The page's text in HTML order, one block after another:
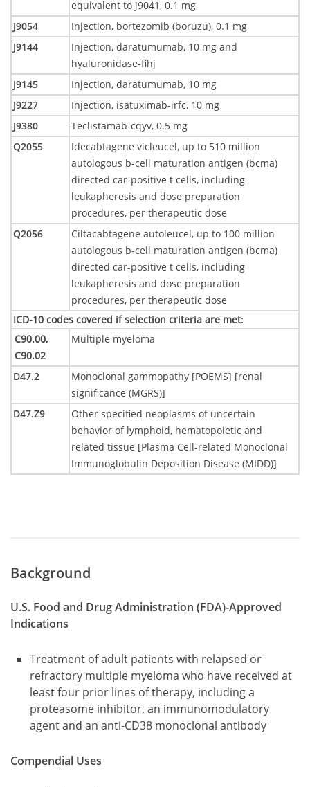
equivalent to j9041, 0.1 mg
J9054
Injection, bortezomib (boruzu), 0.1 mg
J9144
Injection, daratumumab, 10 mg and
hyaluronidase-fihj
J9145
Injection, daratumumab, 10 mg
J9227
Injection, isatuximab-irfc, 10 mg
J9380
Teclistamab-cqyv, 0.5 mg
Q2055
Idecabtagene vicleucel, up to 510 million
autologous b-cell maturation antigen (bcma)
directed car-positive t cells, including
leukapheresis and dose preparation
procedures, per therapeutic dose
Q2056
Ciltacabtagene autoleucel, up to 100 million
autologous b-cell maturation antigen (bcma)
directed car-positive t cells, including
leukapheresis and dose preparation
procedures, per therapeutic dose
ICD-10 codes covered if selection criteria are met:
C90.00,
C90.02
Multiple myeloma
D47.2
Monoclonal gammopathy [POEMS] [renal
significance (MGRS)]
D47.Z9
Other specified neoplasms of uncertain
behavior of lymphoid, hematopoietic and
related tissue [Plasma Cell-related Monoclonal
Immunoglobulin Deposition Disease (MIDD)]
Background
U.S. Food and Drug Administration (FDA)-Approved
Indications
Treatment of adult patients with relapsed or
refractory multiple myeloma who have received at
least four prior lines of therapy, including a
proteasome inhibitor, an immunomodulatory
agent and an anti-CD38 monoclonal antibody
Compendial Uses